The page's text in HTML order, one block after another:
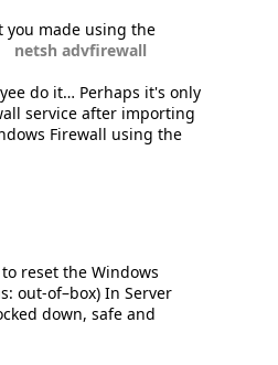
you made using the
netsh advfirewall
do it… Perhaps it's only
service after importing
Firewall using the
reset the Windows
out-of–box) In Server
down, safe and